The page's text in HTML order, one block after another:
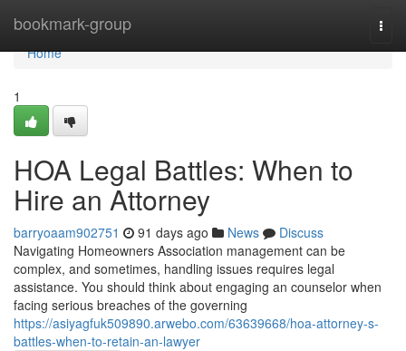
bookmark-group
Home
Home
1
HOA Legal Battles: When to
Hire an Attorney
barryoaam902751 91 days ago News
Discuss
Navigating Homeowners Association management can be
complex, and sometimes, handling issues requires legal
assistance. You should think about engaging an counselor when
facing serious breaches of the governing
https://asiyagfuk509890.arwebo.com/63639668/hoa-attorney-s-
battles-when-to-retain-an-lawyer